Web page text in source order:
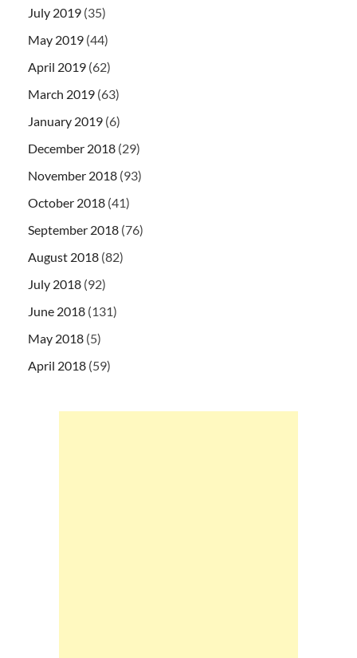
July 2019 (35)
May 2019 (44)
April 2019 (62)
March 2019 (63)
January 2019 (6)
December 2018 (29)
November 2018 (93)
October 2018 (41)
September 2018 (76)
August 2018 (82)
July 2018 (92)
June 2018 (131)
May 2018 (5)
April 2018 (59)